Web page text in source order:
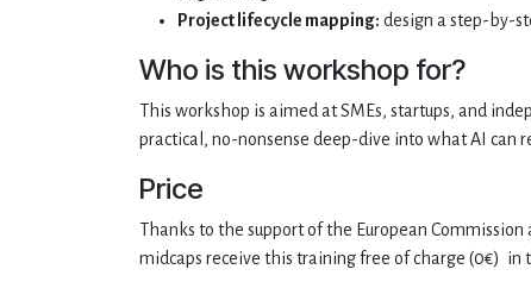
Project lifecycle mapping: design a step-by-
Who is this workshop for?
This workshop is aimed at SMEs, startups, and
practical, no-nonsense deep-dive into what AI can
Price
Thanks to the support of the European
midcaps receive this training free of charge (0€) in